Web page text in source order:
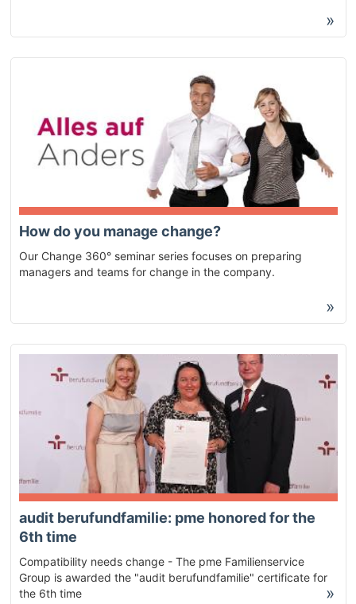
»
»
How do you manage change?
Our Change 360° seminar series focuses on preparing
managers and teams for change in the company.
»
audit berufundfamilie: pme honored for the
6th time
Compatibility needs change - The pme Familienservice
Group is awarded the "audit berufundfamilie" certificate for
the 6th time